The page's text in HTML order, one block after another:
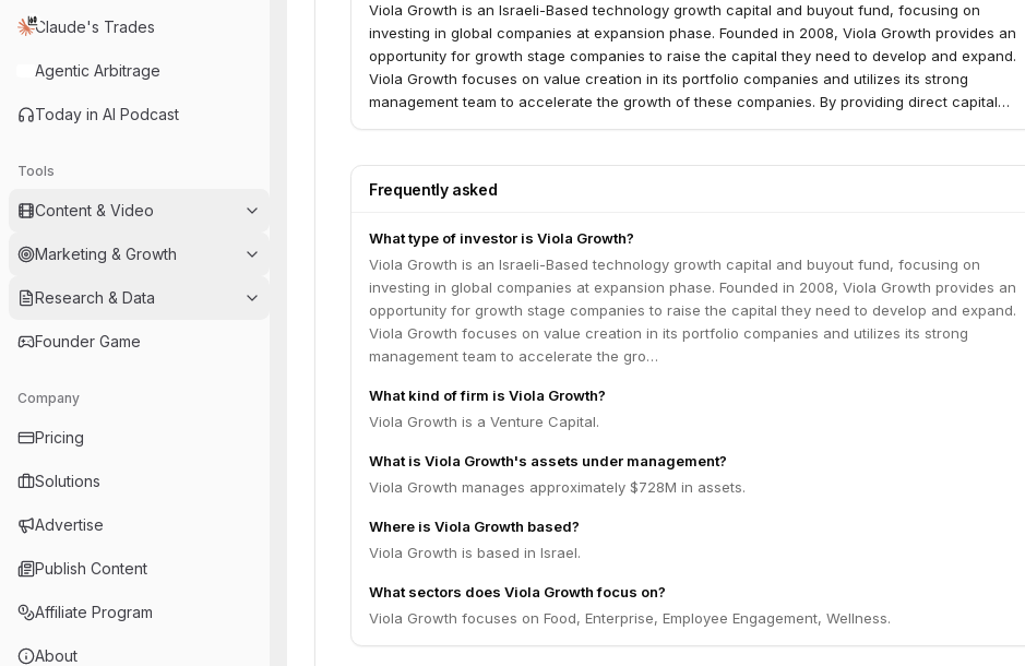
Claude's Trades
Agentic Arbitrage
Today in AI Podcast
Tools
Content & Video
Marketing & Growth
Research & Data
Founder Game
Company
Pricing
Solutions
Advertise
Publish Content
Affiliate Program
About
Viola Growth is an Israeli-Based technology growth capital and buyout fund, focusing on
investing in global companies at expansion phase. Founded in 2008, Viola Growth provides an
opportunity for growth stage companies to raise the capital they need to develop and expand.
Viola Growth focuses on value creation in its portfolio companies and utilizes its strong
management team to accelerate the growth of these companies. By providing direct capital
experience in working with management teams to build organic and non-organic growth plans,
scale operations, strengthen management teams and aim to create business partnerships with
differentiation, a potential for leadership, a technological advantage and top-tier management
teams. Viola Growth provides substantial equity commitment along with strong leadership to
accompany its implementation. The general partners of the fund have led exits both through
public offerings on NASDAQ and through significant M&A transactions in the US and Europe.
Members of our team are proactively involved in each of our portfolio companies. We have
guided many companies to global financial success. We work with our companies to formulate
integrity and hard work, both within our fund and within our portfolio companies.
Frequently asked
What type of investor is Viola Growth?
Viola Growth is an Israeli-Based technology growth capital and buyout fund, focusing on
investing in global companies at expansion phase. Founded in 2008, Viola Growth provides an
opportunity for growth stage companies to raise the capital they need to develop and expand.
Viola Growth focuses on value creation in its portfolio companies and utilizes its strong
management team to accelerate the gro…
What kind of firm is Viola Growth?
Viola Growth is a Venture Capital.
What is Viola Growth's assets under management?
Viola Growth manages approximately $728M in assets.
Where is Viola Growth based?
Viola Growth is based in Israel.
What sectors does Viola Growth focus on?
Viola Growth focuses on Food, Enterprise, Employee Engagement, Wellness.